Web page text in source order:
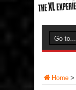
Home >